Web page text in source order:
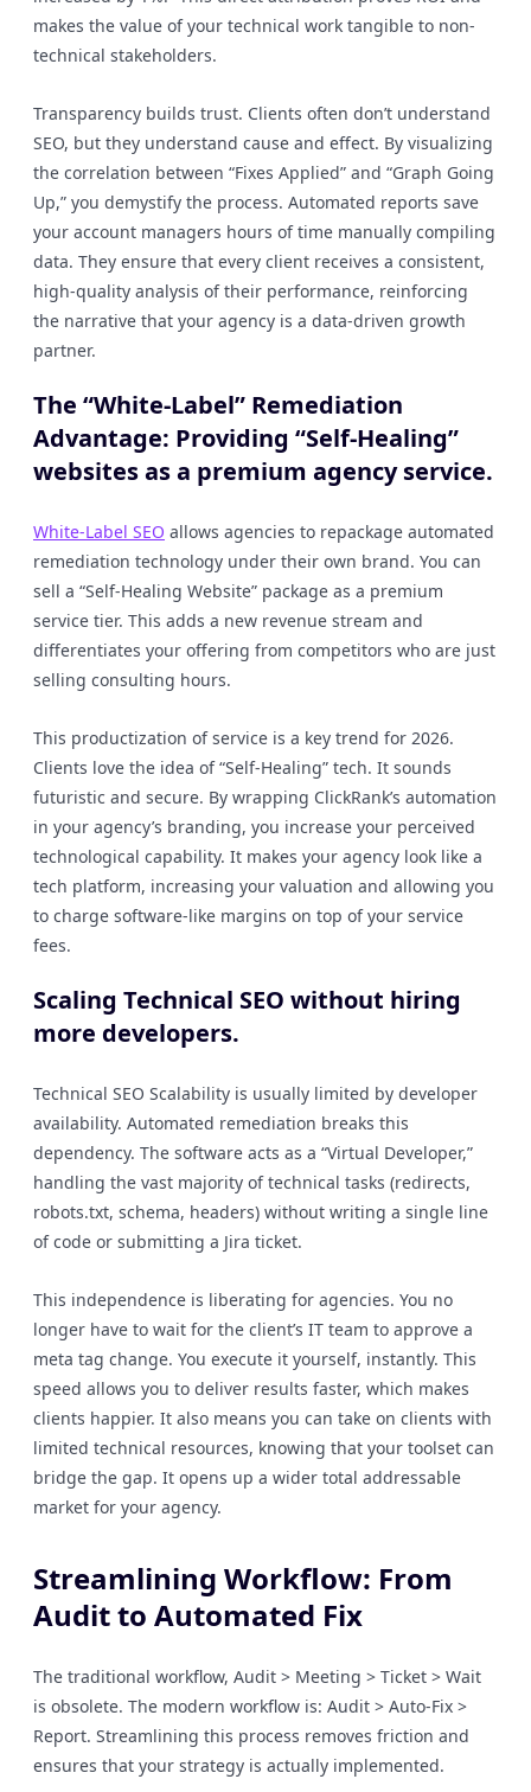
makes the value of your technical work tangible to non-
technical stakeholders.
Transparency builds trust. Clients often don’t understand
SEO, but they understand cause and effect. By visualizing
the correlation between “Fixes Applied” and “Graph Going
Up,” you demystify the process. Automated reports save
your account managers hours of time manually compiling
data. They ensure that every client receives a consistent,
high-quality analysis of their performance, reinforcing
the narrative that your agency is a data-driven growth
partner.
The “White-Label” Remediation
Advantage: Providing “Self-Healing”
websites as a premium agency service.
White-Label SEO allows agencies to repackage automated
remediation technology under their own brand. You can
sell a “Self-Healing Website” package as a premium
service tier. This adds a new revenue stream and
differentiates your offering from competitors who are just
selling consulting hours.
This productization of service is a key trend for 2026.
Clients love the idea of “Self-Healing” tech. It sounds
futuristic and secure. By wrapping ClickRank’s automation
in your agency’s branding, you increase your perceived
technological capability. It makes your agency look like a
tech platform, increasing your valuation and allowing you
to charge software-like margins on top of your service
fees.
Scaling Technical SEO without hiring
more developers.
Technical SEO Scalability is usually limited by developer
availability. Automated remediation breaks this
dependency. The software acts as a “Virtual Developer,”
handling the vast majority of technical tasks (redirects,
robots.txt, schema, headers) without writing a single line
of code or submitting a Jira ticket.
This independence is liberating for agencies. You no
longer have to wait for the client’s IT team to approve a
meta tag change. You execute it yourself, instantly. This
speed allows you to deliver results faster, which makes
clients happier. It also means you can take on clients with
limited technical resources, knowing that your toolset can
bridge the gap. It opens up a wider total addressable
market for your agency.
Streamlining Workflow: From
Audit to Automated Fix
The traditional workflow, Audit > Meeting > Ticket > Wait
is obsolete. The modern workflow is: Audit > Auto-Fix >
Report. Streamlining this process removes friction and
ensures that your strategy is actually implemented.